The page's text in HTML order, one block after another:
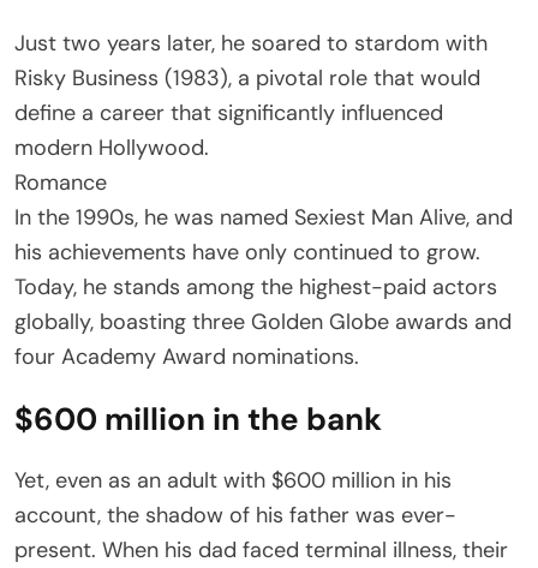
Just two years later, he soared to stardom with
Risky Business (1983), a pivotal role that would
define a career that significantly influenced
modern Hollywood.
Romance
In the 1990s, he was named Sexiest Man Alive, and
his achievements have only continued to grow.
Today, he stands among the highest-paid actors
globally, boasting three Golden Globe awards and
four Academy Award nominations.
$600 million in the bank
Yet, even as an adult with $600 million in his
account, the shadow of his father was ever-
present. When his dad faced terminal illness, their